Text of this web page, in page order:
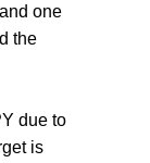
one
the
due to
is